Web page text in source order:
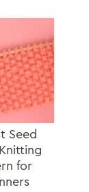
Seed
for